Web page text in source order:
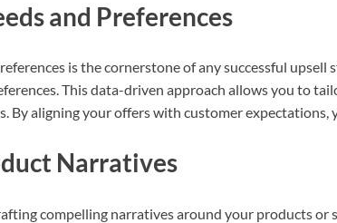
and Preferences
is the cornerstone of any successful
This data-driven approach allows you to
By aligning your offers with customer expectations,
Narratives
compelling narratives around your products